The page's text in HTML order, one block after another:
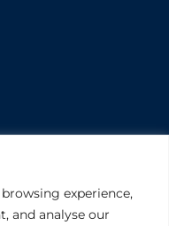
experience,
and analyse our